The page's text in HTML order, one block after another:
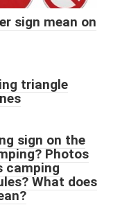
sign mean on
triangle
sign on the
Photos
camping
What does